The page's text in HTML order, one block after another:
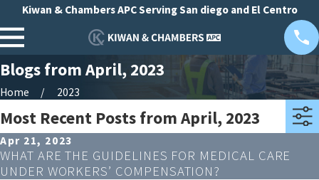
Kiwan & Chambers APC Serving San diego and El Centro
Blogs from April, 2023
Home 2023
Most Recent Posts from April, 2023
Apr 21, 2023
WHAT ARE THE GUIDELINES FOR MEDICAL CARE
UNDER WORKERS’ COMPENSATION?